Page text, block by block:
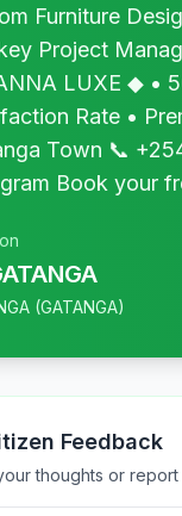
Furniture
Project
LUXE ◆ •
Rate •
Town 📞
Book your
(GATANGA)
Feedback
thoughts or